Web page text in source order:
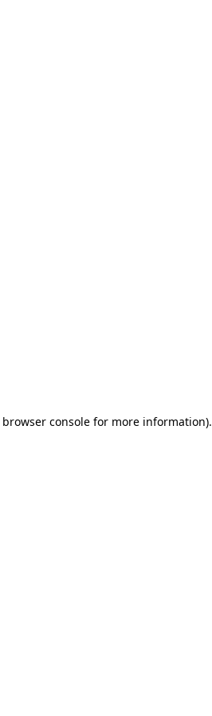
browser consolefor more information).